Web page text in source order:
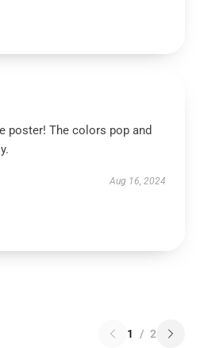
poster! The colors pop and
Aug 16, 2024
1 / 2